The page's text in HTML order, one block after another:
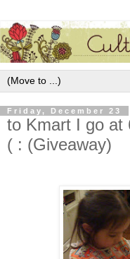
Friday, December 23
to Kmart I go at
( : (Giveaway)